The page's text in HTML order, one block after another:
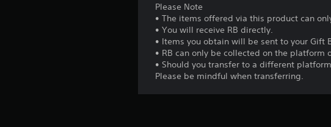
Please Note
• The items offered via this product can
• You will receive RB directly.
• Items you obtain will be sent to your Gift
• RB can only be collected on the platform
• Should you transfer to a different
Please be mindful when transferring.